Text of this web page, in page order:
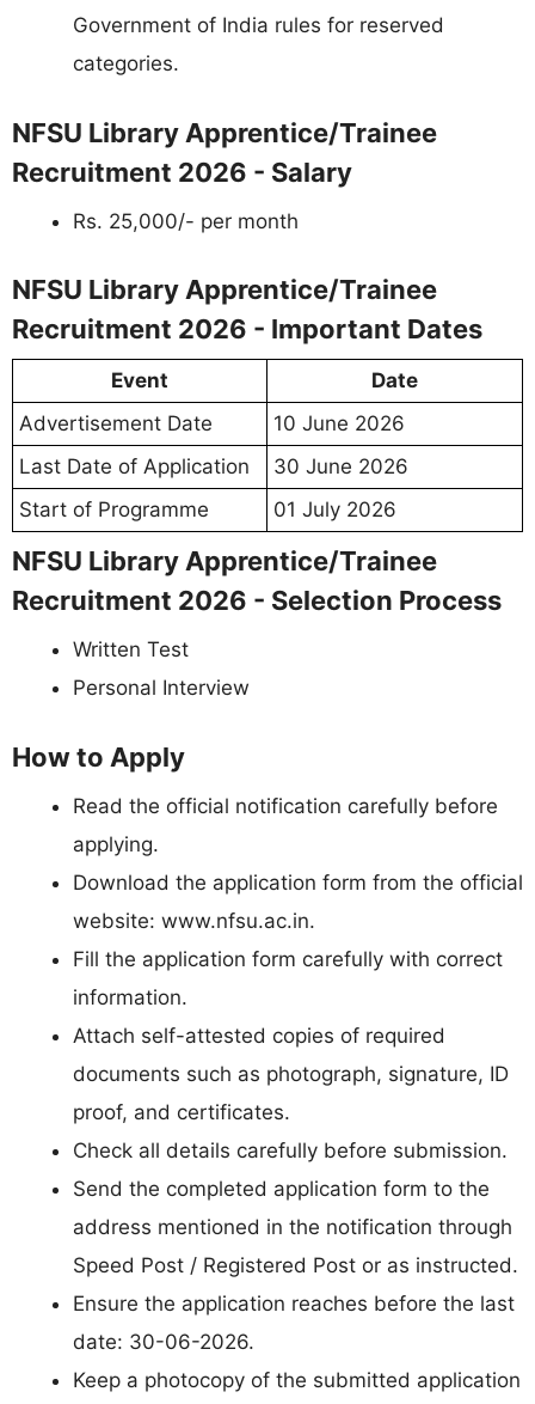
Government of India rules for reserved
categories.
NFSU Library Apprentice/Trainee
Recruitment 2026 - Salary
Rs. 25,000/- per month
NFSU Library Apprentice/Trainee
Recruitment 2026 - Important Dates
Event
Date
Advertisement Date
10 June 2026
Last Date of Application
30 June 2026
Start of Programme
01 July 2026
NFSU Library Apprentice/Trainee
Recruitment 2026 - Selection Process
Written Test
Personal Interview
How to Apply
Read the official notification carefully before
applying.
Download the application form from the official
website: www.nfsu.ac.in.
Fill the application form carefully with correct
information.
Attach self-attested copies of required
documents such as photograph, signature, ID
proof, and certificates.
Check all details carefully before submission.
Send the completed application form to the
address mentioned in the notification through
Speed Post / Registered Post or as instructed.
Ensure the application reaches before the last
date: 30-06-2026.
Keep a photocopy of the submitted application